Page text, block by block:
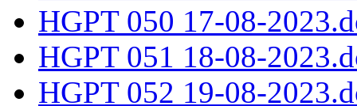
HGPT 050 17-08-
HGPT 051 18-08-
HGPT 052 19-08-